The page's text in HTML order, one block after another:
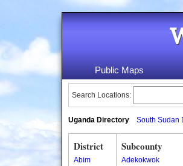
Public Maps
Search Locations:
Uganda Directory South Sudan
District
Abim
Subcounty
Adekokwok